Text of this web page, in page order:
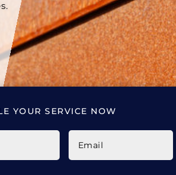
YOUR SERVICE NOW